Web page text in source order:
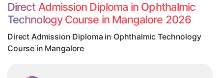
Direct Admission Diploma in Ophthalmic
Technology Course in Mangalore 2026
Direct Admission Diploma in Ophthalmic Technology
Course in Mangalore